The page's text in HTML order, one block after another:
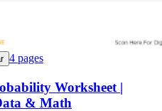
4 pages
Worksheet |
& Math